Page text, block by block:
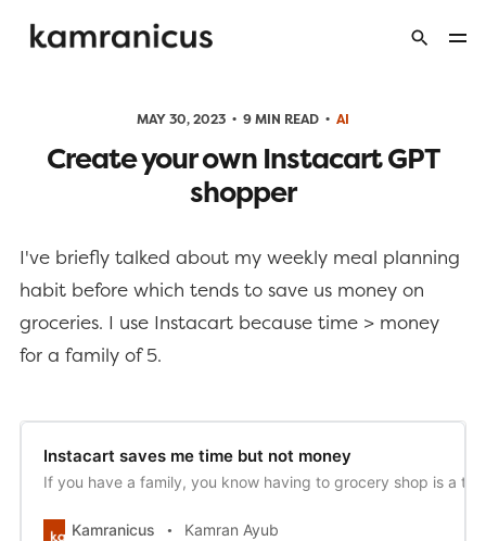
MAY 30, 2023 9 MIN READ AI
Create your own Instacart GPT
shopper
I've briefly talked about my weekly meal planning
habit before which tends to save us money on
groceries. I use Instacart because time > money
for a family of 5.
Instacart saves me time but not money
If you have a family, you know having to grocery shop is a
Kamranicus Kamran Ayub